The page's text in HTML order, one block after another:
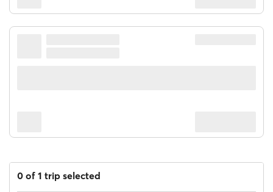
0 of 1 trip selected